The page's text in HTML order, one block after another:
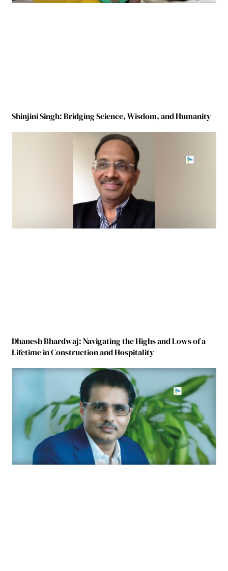
Shinjini Singh: Bridging Science, Wisdom, and Humanity
Dhanesh Bhardwaj: Navigating the Highs and Lows of a
Lifetime in Construction and Hospitality